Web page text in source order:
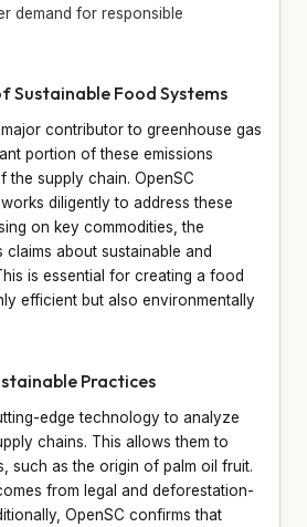
demand for responsible
Sustainable Food Systems
contributor to greenhouse gas
portion of these emissions
the supply chain. OpenSC
diligently to address these
on key commodities, the
about sustainable and
is essential for creating a food
efficient but also environmentally
Practices
edge technology to analyze
chains. This allows them to
such as the origin of palm oil fruit.
from legal and deforestation-
OpenSC confirms that